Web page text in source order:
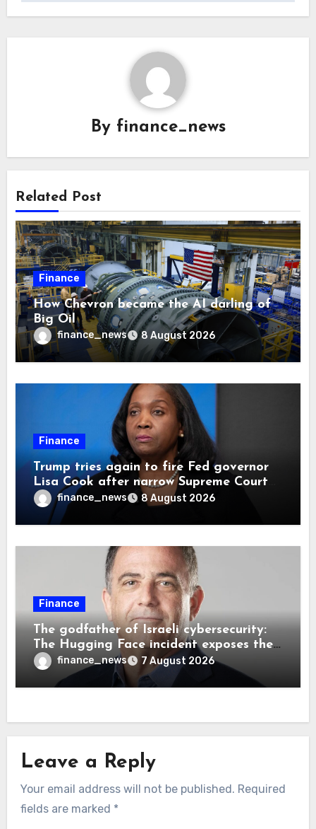
By finance_news
Related Post
Finance
How Chevron became the AI darling of
Big Oil
finance_news 8 August 2026
Finance
Trump tries again to fire Fed governor
Lisa Cook after narrow Supreme Court
decision, renewing battle over central
bank independence
finance_news 8 August 2026
Finance
The godfather of Israeli cybersecurity:
The Hugging Face incident exposes the
wrong AI security debate
finance_news 7 August 2026
Leave a Reply
Your email address will not be published. Required
fields are marked *